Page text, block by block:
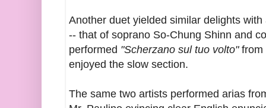
Another duet yielded similar delights
-- that of soprano So-Chung Shinn and
performed "Scherzano sul tuo volto"from
enjoyed the slow section.
The same two artists performed arias